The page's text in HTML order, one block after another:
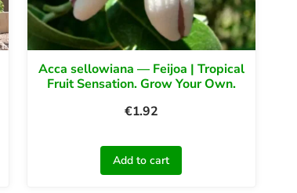
Acca sellowiana — Feijoa | Tropical
Fruit Sensation. Grow Your Own.
€1.92
Add to cart